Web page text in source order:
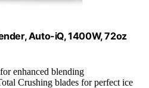
Auto-iQ, 1400W, 72oz
enhanced blending
Crushing blades for perfect ice